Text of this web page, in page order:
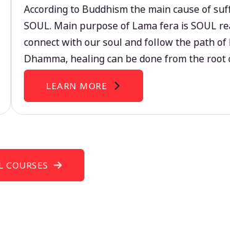
According to Buddhism the main cause of
SOUL. Main purpose of Lama fera is SOUL
connect with our soul and follow the path of
Dhamma, healing can be done from the root
LEARN MORE
COURSES